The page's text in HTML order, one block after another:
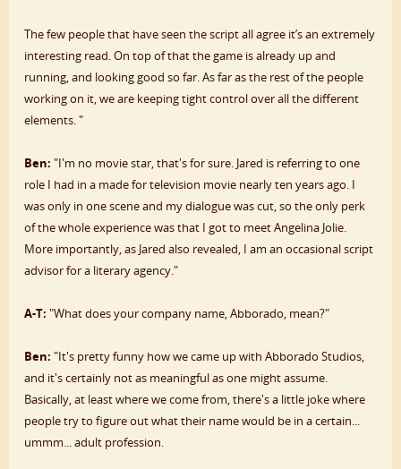
The few people that have seen the script all agree it’s an extremely
interesting read. On top of that the game is already up and
running, and looking good so far. As far as the rest of the people
working on it, we are keeping tight control over all the different
elements. "
Ben: "I'm no movie star, that's for sure. Jared is referring to one
role I had in a made for television movie nearly ten years ago. I
was only in one scene and my dialogue was cut, so the only perk
of the whole experience was that I got to meet Angelina Jolie.
More importantly, as Jared also revealed, I am an occasional script
advisor for a literary agency."
A-T: "What does your company name, Abborado, mean?"
Ben: "It's pretty funny how we came up with Abborado Studios,
and it's certainly not as meaningful as one might assume.
Basically, at least where we come from, there's a little joke where
people try to figure out what their name would be in a certain...
ummm... adult profession.